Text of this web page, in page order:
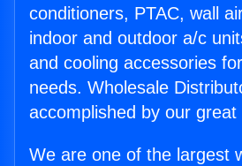
conditioners, PTAC, wall
indoor and outdoor a/c
and cooling accessories
needs. Wholesale
accomplished by our great
We are one of the largest